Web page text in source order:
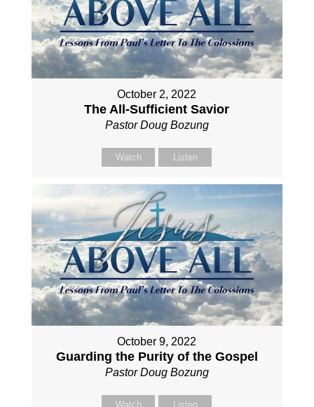
October 2, 2022
The All-Sufficient Savior
Pastor Doug Bozung
Watch Listen
October 9, 2022
Guarding the Purity of the Gospel
Pastor Doug Bozung
Watch Listen